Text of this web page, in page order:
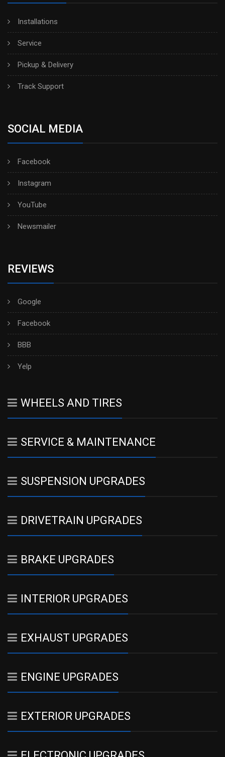
Installations
Service
Pickup & Delivery
Track Support
SOCIAL MEDIA
Facebook
Instagram
YouTube
Newsmailer
REVIEWS
Google
Facebook
BBB
Yelp
WHEELS AND TIRES
SERVICE & MAINTENANCE
SUSPENSION UPGRADES
DRIVETRAIN UPGRADES
BRAKE UPGRADES
INTERIOR UPGRADES
EXHAUST UPGRADES
ENGINE UPGRADES
EXTERIOR UPGRADES